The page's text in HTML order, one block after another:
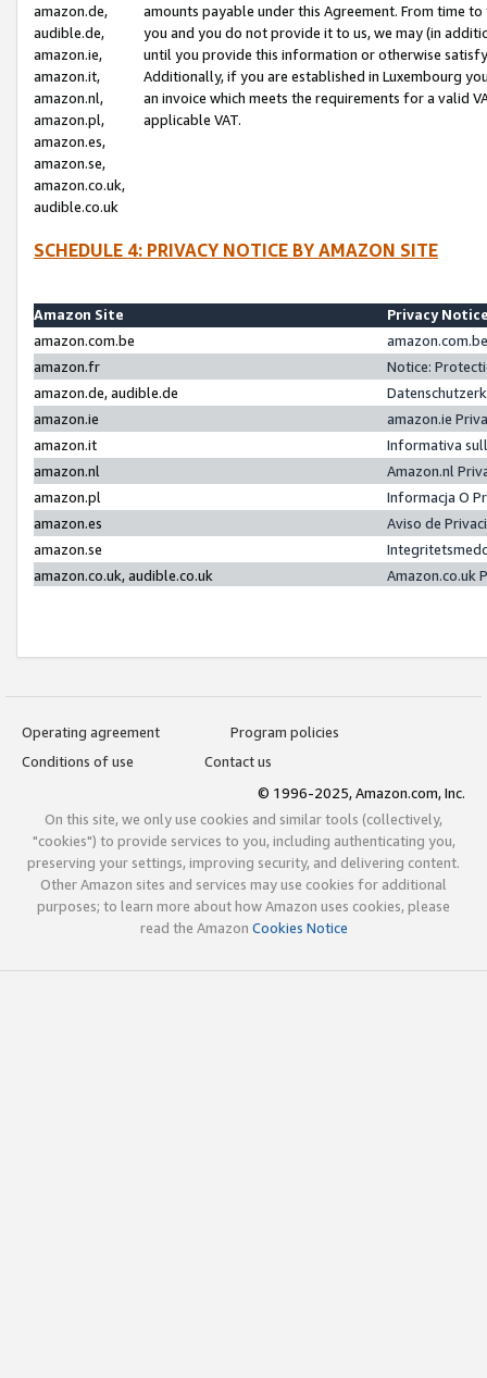
amazon.de,
audible.de,
amazon.ie,
amazon.it,
amazon.nl,
amazon.pl,
amazon.es,
amazon.se,
amazon.co.uk,
audible.co.uk
amounts payable under this Agreement. From time
you and you do not provide it to us, we may (in
until you provide this information or otherwise
Additionally, if you are established in Luxembourg
an invoice which meets the requirements for a valid
applicable VAT.
SCHEDULE 4: PRIVACY NOTICE BY AMAZON SITE
Amazon Site
Privacy
amazon.com.be
amazon.fr
Notice:
amazon.de, audible.de
amazon.ie
amazon.ie
amazon.it
Informativa
amazon.nl
Amazon.nl
amazon.pl
Informacja O
amazon.es
Aviso de
amazon.se
amazon.co.uk, audible.co.uk
Amazon.co.uk
Operating agreement
Program policies
Conditions of use
Contact us
© 1996-2025, Amazon.com, Inc.
On this site, we only use cookies and similar tools (collectively,
"cookies") to provide services to you, including authenticating you,
preserving your settings, improving security, and delivering content.
Other Amazon sites and services may use cookies for additional
purposes; to learn more about how Amazon uses cookies, please
read the Amazon Cookies Notice